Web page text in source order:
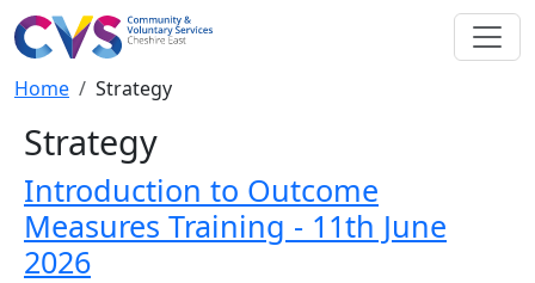
Skip to main content
Breadcrumb
Home Strategy
Strategy
Introduction to Outcome
Measures Training - 11th June
2026